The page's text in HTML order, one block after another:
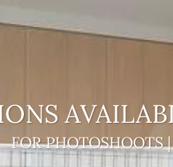
FOR PHOTOSHOOTS